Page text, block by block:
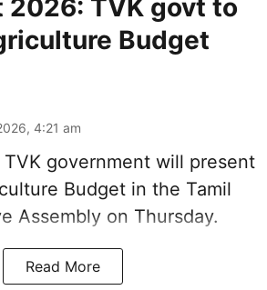
2026: TVK govt to
Budget
4:21 am
TVK government will present
Budget in the Tamil
Assembly on Thursday.
Read More